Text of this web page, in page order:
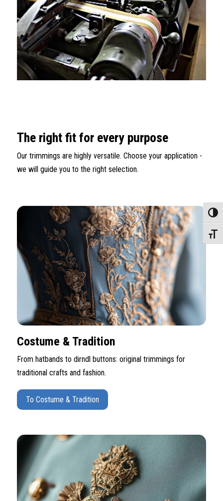
The right fit for every purpose
Our trimmings are highly versatile. Choose your application -
we will guide you to the right selection.
Costume & Tradition
From hatbands to dirndl buttons: original trimmings for
traditional crafts and fashion.
To Costume & Tradition